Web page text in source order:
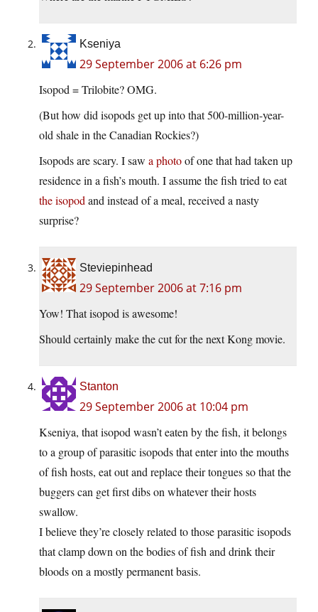
Kseniya
29 September 2006 at 6:26 pm
Isopod = Trilobite? OMG.
(But how did isopods get up into that 500-million-year-
old shale in the Canadian Rockies?)
Isopods are scary. I saw a photoof one that had taken up
residence in a fish’s mouth. I assume the fish tried to eat
the isopod and instead of a meal, received a nasty
surprise?
Steviepinhead
29 September 2006 at 7:16 pm
Yow! That isopod is awesome!
Should certainly make the cut for the next Kong movie.
Stanton
29 September 2006 at 10:04 pm
Kseniya, that isopod wasn’t eaten by the fish, it belongs
to a group of parasitic isopods that enter into the mouths
of fish hosts, eat out and replace their tongues so that the
buggers can get first dibs on whatever their hosts
swallow.
I believe they’re closely related to those parasitic isopods
that clamp down on the bodies of fish and drink their
bloods on a mostly permanent basis.